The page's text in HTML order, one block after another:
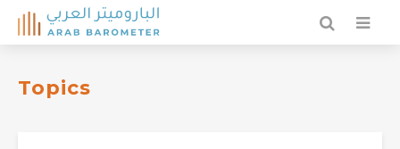
Topics